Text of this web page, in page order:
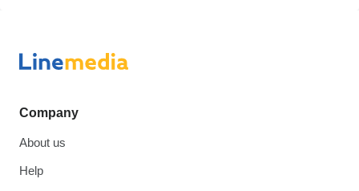
Company
About us
Help